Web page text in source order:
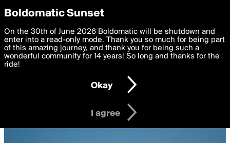
boldomatic
Privacy Preferences
We want to deliver the best, most functional, experience to
you. By clicking 'I agree' you agree to theTerms of Useand
settings below. Your personal data is processed in accordance
with thePrivacy Policy and GDPR Law.
I am 16 years of age or older
I agree
Boldomatic Sunset
On the 30th of June 2026 Boldomatic will be shutdown and
enter into a read-only mode. Thank you so much for being part
of this amazing journey, and thank you for being such a
wonderful community for 14 years! So long and thanks for the
ride!
Okay